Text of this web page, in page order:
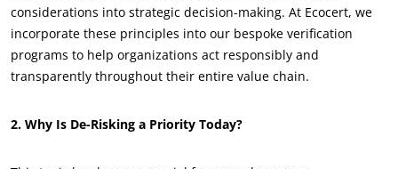
considerations into strategic decision-making. At Ecocert, we
incorporate these principles into our bespoke verification
programs to help organizations act responsibly and
transparently throughout their entire value chain.
2. Why Is De-Risking a Priority Today?